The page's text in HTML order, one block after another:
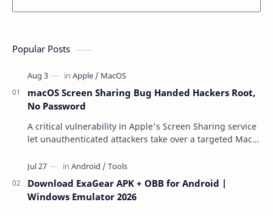
Popular Posts
macOS Screen Sharing Bug Handed Hackers Root,
No Password
A critical vulnerability in Apple's Screen Sharing service
let unauthenticated attackers take over a targeted Mac
Download ExaGear APK + OBB for Android |
Windows Emulator 2026